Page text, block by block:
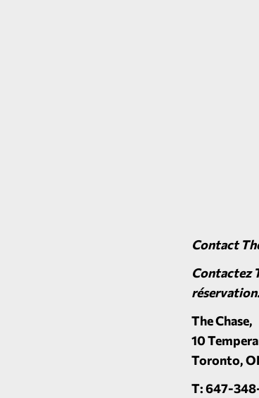
Contact
Contactez
The Chase,
10
Toronto,
T: 647-